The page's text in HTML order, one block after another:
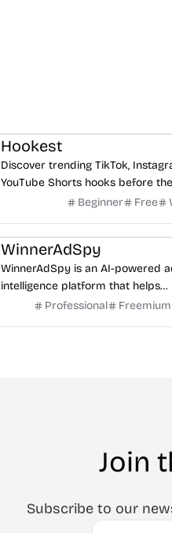
Hookest
Discover trending TikTok,
YouTube Shorts hooks before
Beginner
Free
Growth Platforms Management
WinnerAdSpy
WinnerAdSpy is an AI-powered
intelligence platform that helps
marketers discover winning
Professional Freemium
Join
Subscribe to our
Email